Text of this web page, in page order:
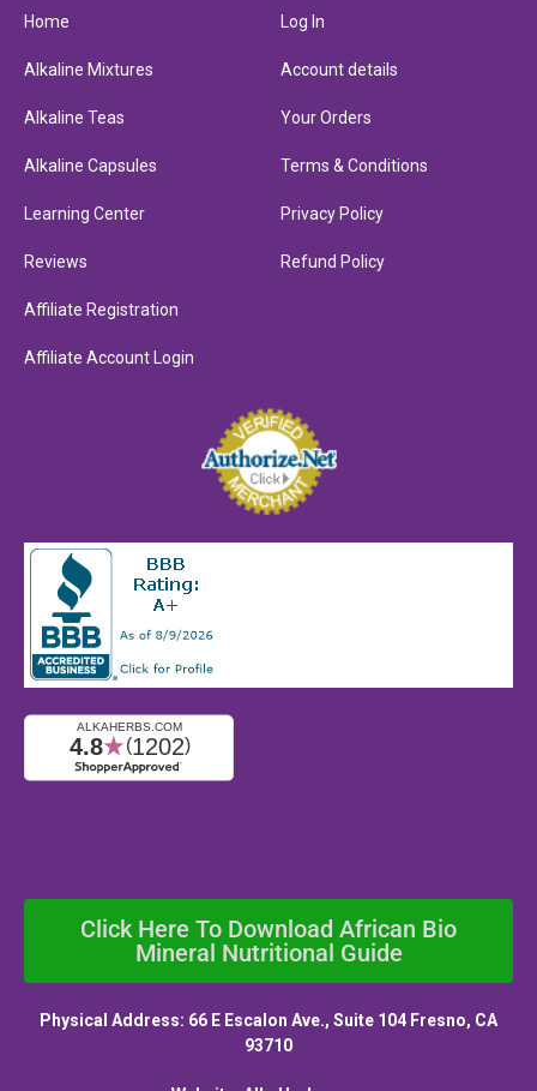
Home
Alkaline Mixtures
Alkaline Teas
Alkaline Capsules
Learning Center
Reviews
Affiliate Registration
Affiliate Account Login
Log In
Account details
Your Orders
Terms & Conditions
Privacy Policy
Refund Policy
Click Here To Download African Bio
Mineral Nutritional Guide
Physical Address: 66 E Escalon Ave., Suite 104 Fresno, CA
93710